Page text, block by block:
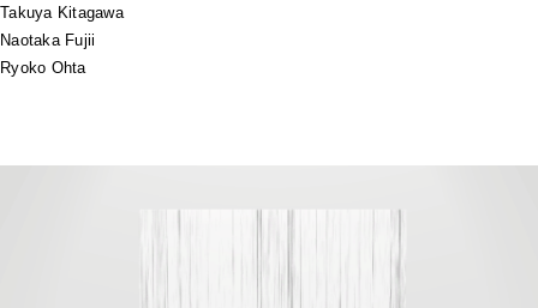
Takuya Kitagawa
Naotaka Fujii
Ryoko Ohta